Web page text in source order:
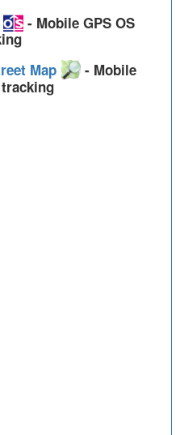
- Mobile GPS OS
Map
- Mobile